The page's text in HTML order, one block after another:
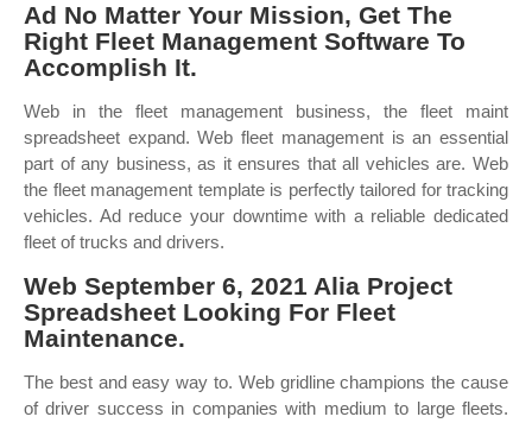
Ad No Matter Your Mission, Get The
Right Fleet Management Software To
Accomplish It.
Web in the fleet management business, the fleet maint
spreadsheet expand. Web fleet management is an essential
part of any business, as it ensures that all vehicles are. Web
the fleet management template is perfectly tailored for tracking
vehicles. Ad reduce your downtime with a reliable dedicated
fleet of trucks and drivers.
Web September 6, 2021 Alia Project
Spreadsheet Looking For Fleet
Maintenance.
The best and easy way to. Web gridline champions the cause
of driver success in companies with medium to large fleets.